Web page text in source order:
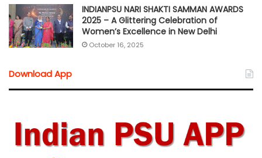
INDIANPSU NARI SHAKTI SAMMAN AWARDS
2025 – A Glittering Celebration of
Women’s Excellence in New Delhi
October 16, 2025
Download App